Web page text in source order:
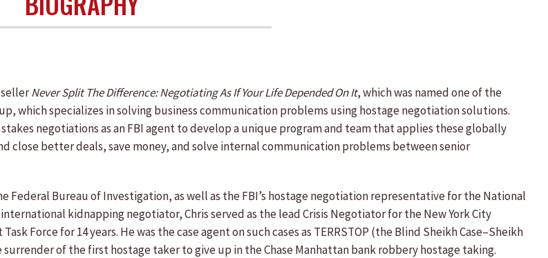
sellerNever Split The Difference: Negotiating As If Your Life Depended On It, which was named one of the
which specializes in solving business communication problems using hostage negotiation solutions.
negotiations as an FBI agent to develop a unique program and team that applies these globally
close better deals, save money, and solve internal communication problems between senior
Bureau of Investigation, as well as the FBI’s hostage negotiation representative for the National
kidnapping negotiator, Chris served as the lead Crisis Negotiator for the New York City
Force for 14 years. He was the case agent on such cases as TERRSTOP (the Blind Sheikh Case–Sheikh
of the first hostage taker to give up in the Chase Manhattan bank robbery hostage taking.